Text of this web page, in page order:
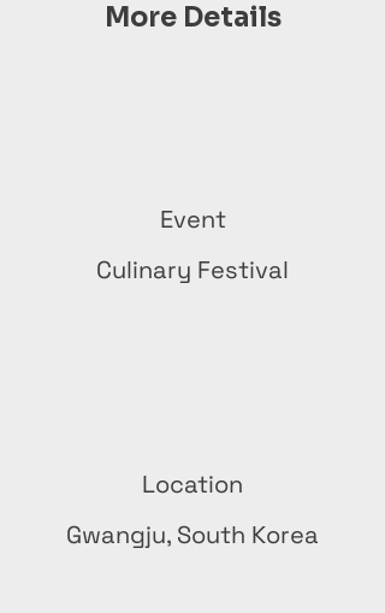
More Details
Event
Culinary Festival
Location
Gwangju, South Korea